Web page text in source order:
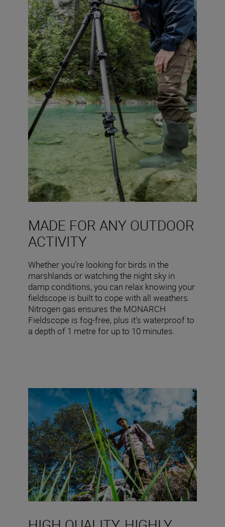
MADE FOR ANY OUTDOOR
ACTIVITY
Whether you’re looking for birds in the
marshlands or watching the night sky in
damp conditions, you can relax knowing your
fieldscope is built to cope with all weathers.
Nitrogen gas ensures the MONARCH
Fieldscope is fog-free, plus it’s waterproof to
a depth of 1 metre for up to 10 minutes.